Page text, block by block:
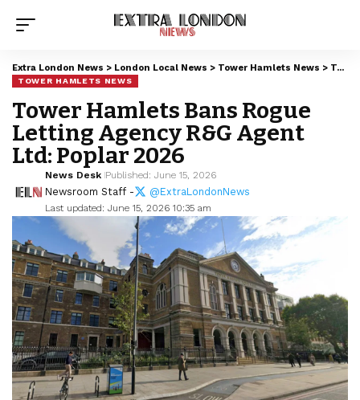
Extra London News > London Local News > Tower Hamlets News > Tower Hamlets Bans Rogue Letting Agency R&G Agent Ltd: Poplar 2026
TOWER HAMLETS NEWS
Tower Hamlets Bans Rogue
Letting Agency R&G Agent
Ltd: Poplar 2026
Last updated: June 15, 2026 10:35 am
News Desk Published: June 15, 2026
Newsroom Staff - @ExtraLondonNews